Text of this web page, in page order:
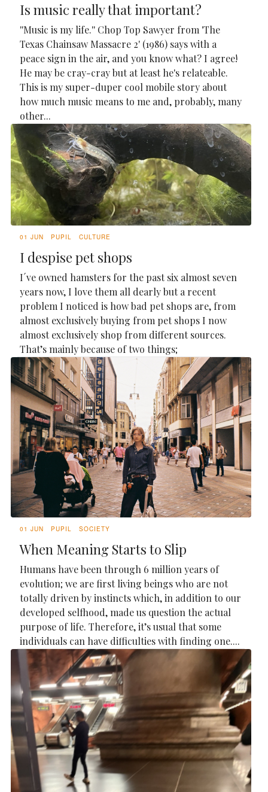
Is music really that important?
''Music is my life.'' Chop Top Sawyer from 'The
Texas Chainsaw Massacre 2' (1986) says with a
peace sign in the air, and you know what? I agree!
He may be cray-cray but at least he's relateable.
This is my super-duper cool mobile story about
how much music means to me and, probably, many
other...
01 JUN PUPIL CULTURE
I despise pet shops
I´ve owned hamsters for the past six almost seven
years now, I love them all dearly but a recent
problem I noticed is how bad pet shops are, from
almost exclusively buying from pet shops I now
almost exclusively shop from different sources.
That’s mainly because of two things;
01 JUN PUPIL SOCIETY
When Meaning Starts to Slip
Humans have been through 6 million years of
evolution; we are first living beings who are not
totally driven by instincts which, in addition to our
developed selfhood, made us question the actual
purpose of life. Therefore, it’s usual that some
individuals can have difficulties with finding one....